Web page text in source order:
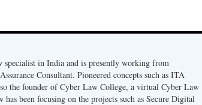
specialist in India and is presently working from
Consultant. Pioneered concepts such as ITA
the founder of Cyber Law College, a virtual Cyber Law
been focusing on the projects such as Secure Digital